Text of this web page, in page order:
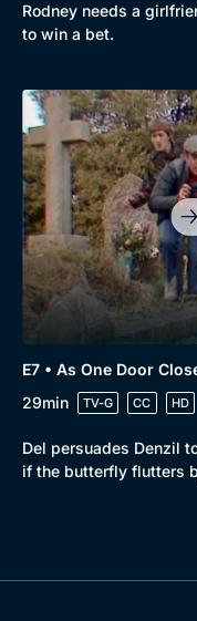
Rodney needs a
to win a bet.
E7 • As One Door
29min
TV-G CC HD
Del persuades Denzil
if the butterfly flutters